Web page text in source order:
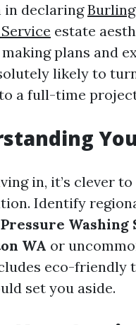
declaring
estate
plans and
likely to
a full-time
in, it’s clever
Identify
Washing
WA or
eco-friendly
set you aside.